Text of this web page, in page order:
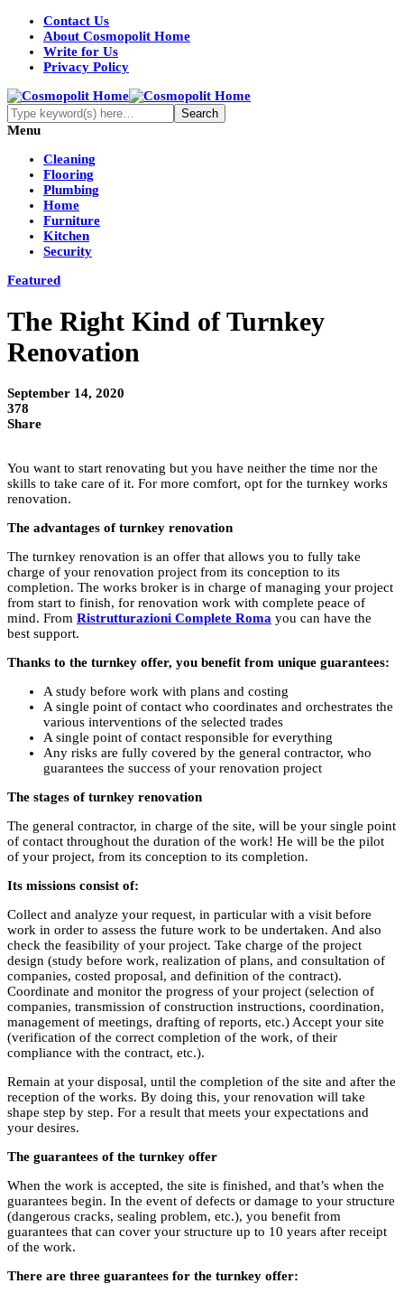
Contact Us
About Cosmopolit Home
Write for Us
Privacy Policy
Menu
Cleaning
Flooring
Plumbing
Home
Furniture
Kitchen
Security
Featured
The Right Kind of Turnkey
Renovation
September 14, 2020
378
Share
You want to start renovating but you have neither the time nor the
skills to take care of it. For more comfort, opt for the turnkey works
renovation.
The advantages of turnkey renovation
The turnkey renovation is an offer that allows you to fully take
charge of your renovation project from its conception to its
completion. The works broker is in charge of managing your project
from start to finish, for renovation work with complete peace of
mind. From Ristrutturazioni Complete Roma you can have the
best support.
Thanks to the turnkey offer, you benefit from unique guarantees:
A study before work with plans and costing
A single point of contact who coordinates and orchestrates the
various interventions of the selected trades
A single point of contact responsible for everything
Any risks are fully covered by the general contractor, who
guarantees the success of your renovation project
The stages of turnkey renovation
The general contractor, in charge of the site, will be your single point
of contact throughout the duration of the work! He will be the pilot
of your project, from its conception to its completion.
Its missions consist of:
Collect and analyze your request, in particular with a visit before
work in order to assess the future work to be undertaken. And also
check the feasibility of your project. Take charge of the project
design (study before work, realization of plans, and consultation of
companies, costed proposal, and definition of the contract).
Coordinate and monitor the progress of your project (selection of
companies, transmission of construction instructions, coordination,
management of meetings, drafting of reports, etc.) Accept your site
(verification of the correct completion of the work, of their
compliance with the contract, etc.).
Remain at your disposal, until the completion of the site and after the
reception of the works. By doing this, your renovation will take
shape step by step. For a result that meets your expectations and
your desires.
The guarantees of the turnkey offer
When the work is accepted, the site is finished, and that’s when the
guarantees begin. In the event of defects or damage to your structure
(dangerous cracks, sealing problem, etc.), you benefit from
guarantees that can cover your structure up to 10 years after receipt
of the work.
There are three guarantees for the turnkey offer: